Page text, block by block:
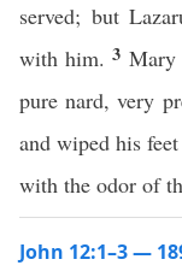
served; but
with him.3 Mary
pure nard, very
and wiped his
with the odor of
John 12:1–3 —